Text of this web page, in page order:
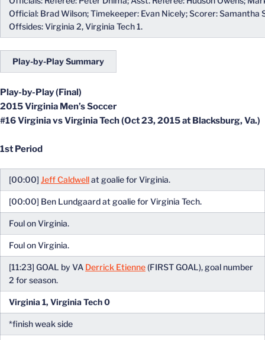
Official: Brad Wilson; Timekeeper: Evan Nicely; Scorer: Samantha
Offsides: Virginia 2, Virginia Tech 1.
Play-by-Play Summary
Play-by-Play (Final)
2015 Virginia Men’s Soccer
#16 Virginia vs Virginia Tech (Oct 23, 2015 at Blacksburg, Va.)
1st Period
[00:00] Jeff Caldwellat goalie for Virginia.
[00:00] Ben Lundgaard at goalie for Virginia Tech.
Foul on Virginia.
Foul on Virginia.
[11:23] GOAL by VA Derrick Etienne (FIRST GOAL), goal number
2 for season.
Virginia 1, Virginia Tech 0
*finish weak side